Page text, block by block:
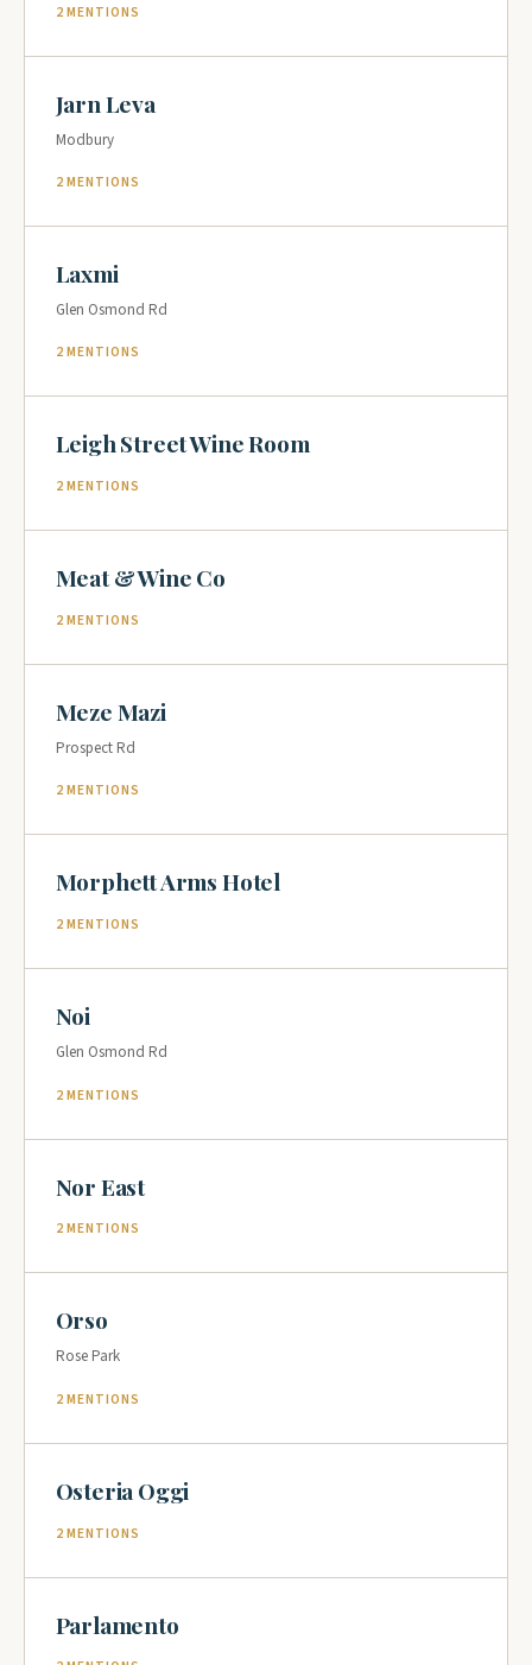
2 MENTIONS
Jarn Leva
Modbury
2 MENTIONS
Laxmi
Glen Osmond Rd
2 MENTIONS
Leigh Street Wine Room
2 MENTIONS
Meat & Wine Co
2 MENTIONS
Meze Mazi
Prospect Rd
2 MENTIONS
Morphett Arms Hotel
2 MENTIONS
Noi
Glen Osmond Rd
2 MENTIONS
Nor East
2 MENTIONS
Orso
Rose Park
2 MENTIONS
Osteria Oggi
2 MENTIONS
Parlamento